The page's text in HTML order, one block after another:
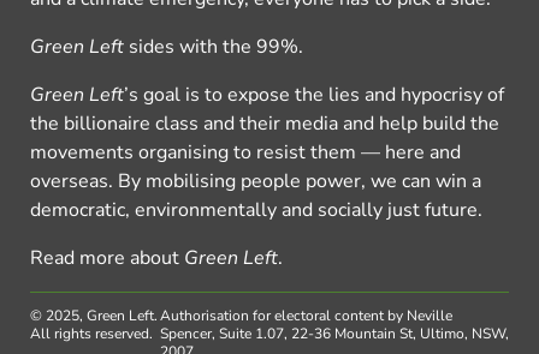
Green Left sides with the 99%.
Green Left’s goal is to expose the lies and hypocrisy of
the billionaire class and their media and help build the
movements organising to resist them — here and
overseas. By mobilising people power, we can win a
democratic, environmentally and socially just future.
Read more about Green Left.
© 2025, Green Left.
All rights reserved.
Authorisation for electoral content by Neville
Spencer, Suite 1.07, 22-36 Mountain St, Ultimo, NSW,